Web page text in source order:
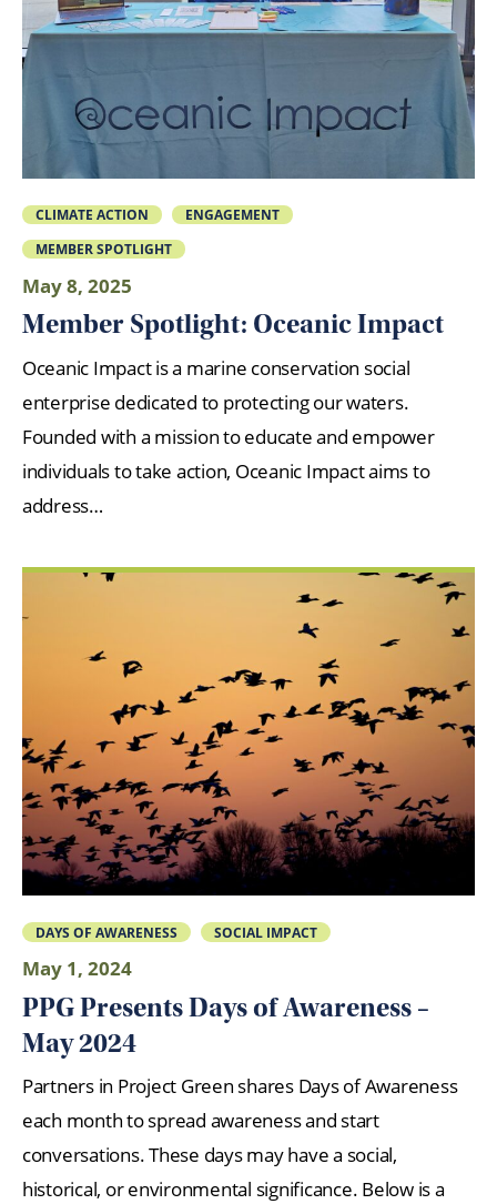
CLIMATE ACTION
ENGAGEMENT
MEMBER SPOTLIGHT
May 8, 2025
Member Spotlight: Oceanic Impact
Oceanic Impact is a marine conservation social
enterprise dedicated to protecting our waters.
Founded with a mission to educate and empower
individuals to take action, Oceanic Impact aims to
address…
DAYS OF AWARENESS SOCIAL IMPACT
May 1, 2024
PPG Presents Days of Awareness –
May 2024
Partners in Project Green shares Days of Awareness
each month to spread awareness and start
conversations. These days may have a social,
historical, or environmental significance. Below is a